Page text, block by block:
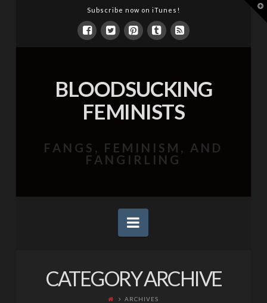
Subscribe now on iTunes!
BLOODSUCKING
FEMINISTS
FANGS, FEMINISM, AND
FANGIRLING
Navigation
CATEGORY ARCHIVE
ARCHIVES